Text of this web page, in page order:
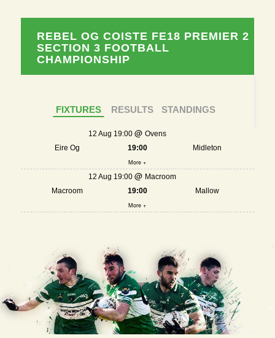
REBEL OG COISTE FE18 PREMIER 2
SECTION 3 FOOTBALL
CHAMPIONSHIP
FIXTURES RESULTS STANDINGS
12 Aug 19:00
Ovens
Eire Og
19:00 Midleton
More +
12 Aug 19:00
Macroom
Macroom
19:00 Mallow
More +